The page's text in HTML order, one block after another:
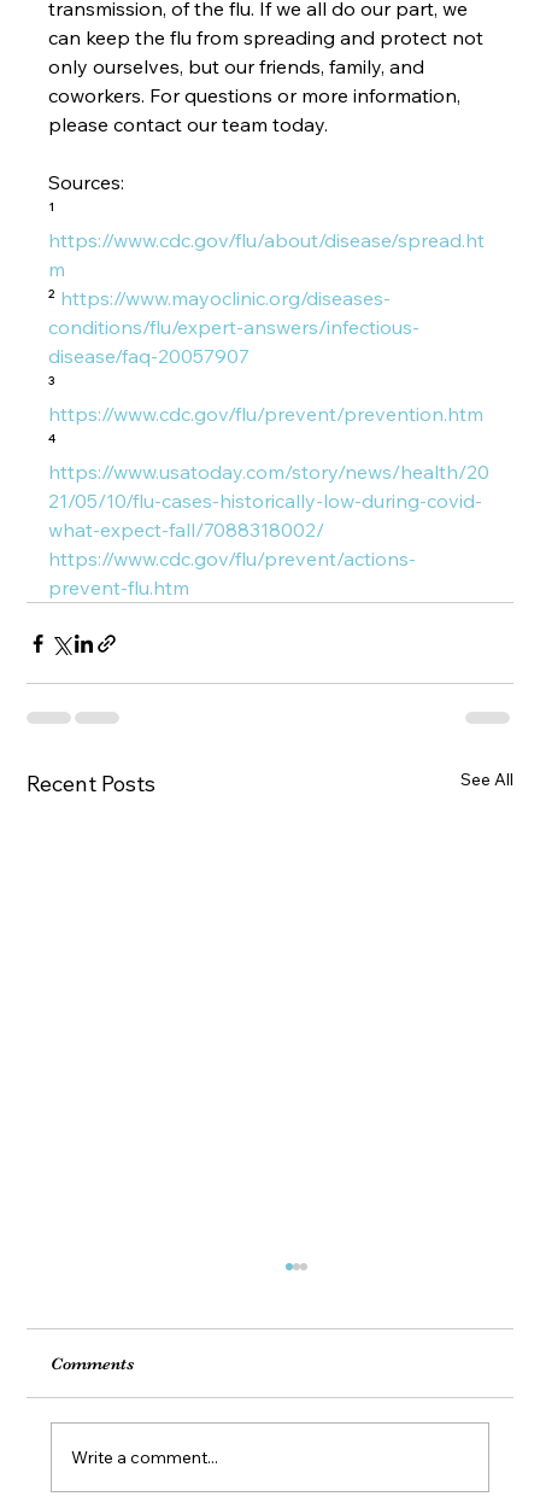
transmission, of the flu. If we all do our part, we
can keep the flu from spreading and protect not
only ourselves, but our friends, family, and
coworkers. For questions or more information,
please contact our team today.
Sources:
¹
https://www.cdc.gov/flu/about/disease/spread.ht
m
² https://www.mayoclinic.org/diseases-
conditions/flu/expert-answers/infectious-
disease/faq-20057907
³
https://www.cdc.gov/flu/prevent/prevention.htm
⁴
https://www.usatoday.com/story/news/health/20
21/05/10/flu-cases-historically-low-during-covid-
what-expect-fall/7088318002/
https://www.cdc.gov/flu/prevent/actions-
prevent-flu.htm
Recent Posts See All
Comments
Write a comment...